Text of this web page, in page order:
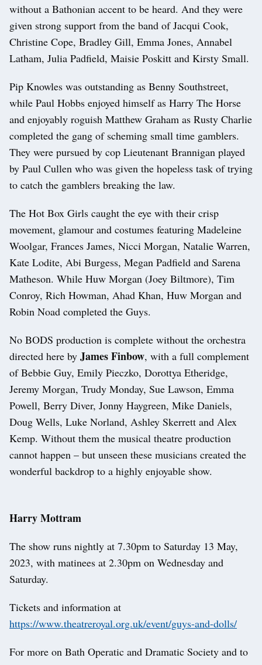
without a Bathonian accent to be heard. And they were
given strong support from the band of Jacqui Cook,
Christine Cope, Bradley Gill, Emma Jones, Annabel
Latham, Julia Padfield, Maisie Poskitt and Kirsty Small.
Pip Knowles was outstanding as Benny Southstreet,
while Paul Hobbs enjoyed himself as Harry The Horse
and enjoyably roguish Matthew Graham as Rusty Charlie
completed the gang of scheming small time gamblers.
They were pursued by cop Lieutenant Brannigan played
by Paul Cullen who was given the hopeless task of trying
to catch the gamblers breaking the law.
The Hot Box Girls caught the eye with their crisp
movement, glamour and costumes featuring Madeleine
Woolgar, Frances James, Nicci Morgan, Natalie Warren,
Kate Lodite, Abi Burgess, Megan Padfield and Sarena
Matheson. While Huw Morgan (Joey Biltmore), Tim
Conroy, Rich Howman, Ahad Khan, Huw Morgan and
Robin Noad completed the Guys.
No BODS production is complete without the orchestra
directed here by James Finbow, with a full complement
of Bebbie Guy, Emily Pieczko, Dorottya Etheridge,
Jeremy Morgan, Trudy Monday, Sue Lawson, Emma
Powell, Berry Diver, Jonny Haygreen, Mike Daniels,
Doug Wells, Luke Norland, Ashley Skerrett and Alex
Kemp. Without them the musical theatre production
cannot happen – but unseen these musicians created the
wonderful backdrop to a highly enjoyable show.
Harry Mottram
The show runs nightly at 7.30pm to Saturday 13 May,
2023, with matinees at 2.30pm on Wednesday and
Saturday.
Tickets and information at
https://www.theatreroyal.org.uk/event/guys-and-dolls/
For more on Bath Operatic and Dramatic Society and to